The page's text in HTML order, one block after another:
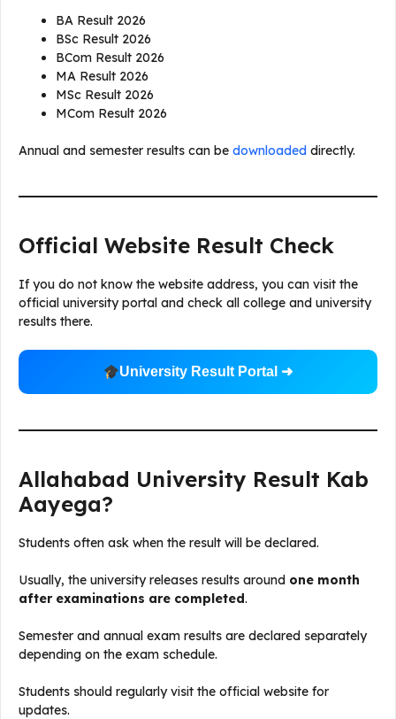
BA Result 2026
BSc Result 2026
BCom Result 2026
MA Result 2026
MSc Result 2026
MCom Result 2026
Annual and semester results can be downloaded directly.
Official Website Result Check
If you do not know the website address, you can visit the
official university portal and check all college and university
results there.
University Result Portal ➜
Allahabad University Result Kab
Aayega?
Students often ask when the result will be declared.
Usually, the university releases results around one month
after examinations are completed.
Semester and annual exam results are declared separately
depending on the exam schedule.
Students should regularly visit the official website for
updates.